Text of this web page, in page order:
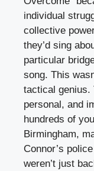
individual
collective
they’d sing
particular
song. This
tactical genius.
personal, and
hundreds of
Birmingham,
Connor’s
weren’t just